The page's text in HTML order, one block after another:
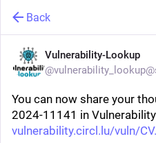
Back
Vulnerability-Lookup
You can now share your
2024-11141 in
vulnerability.circl.lu/vuln/CV